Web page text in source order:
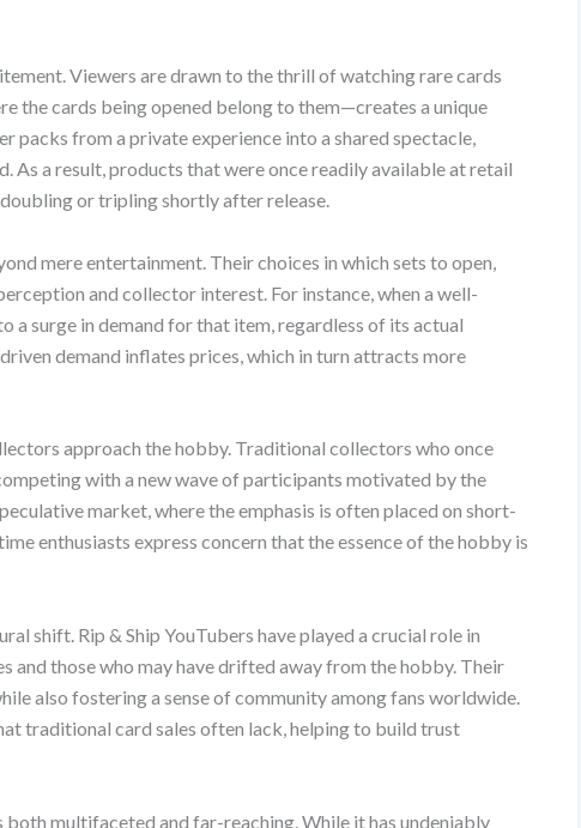
Viewers are drawn to the thrill of watching rare cards
the cards being opened belong to them—creates a unique
from a private experience into a shared spectacle,
As a result, products that were once readily available at retail
or tripling shortly after release.
mere entertainment. Their choices in which sets to open,
and collector interest. For instance, when a well-
a surge in demand for that item, regardless of its actual
demand inflates prices, which in turn attracts more
approach the hobby. Traditional collectors who once
with a new wave of participants motivated by the
market, where the emphasis is often placed on short-
enthusiasts express concern that the essence of the hobby is
shift. Rip & Ship YouTubers have played a crucial role in
and those who may have drifted away from the hobby. Their
also fostering a sense of community among fans worldwide.
traditional card sales often lack, helping to build trust
multifaceted and far-reaching. While it has undeniably